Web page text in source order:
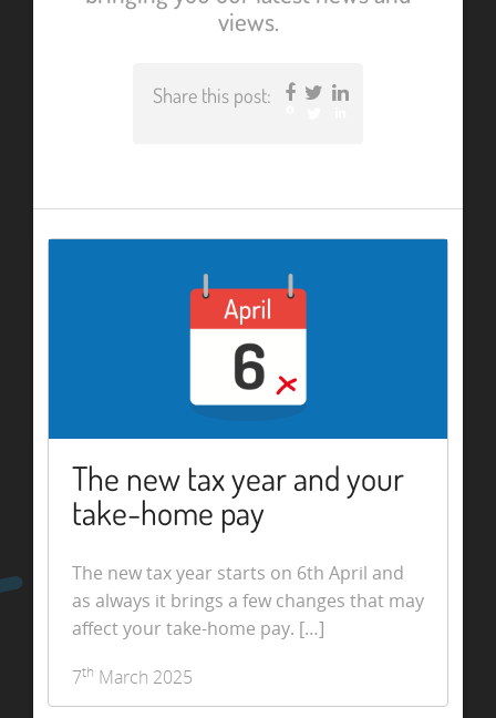
views.
Share this post: Facebook
Twitter
The new tax year and your
take-home pay
The new tax year starts on 6th April and
as always it brings a few changes that may
affect your take-home pay. […]
7th March 2025